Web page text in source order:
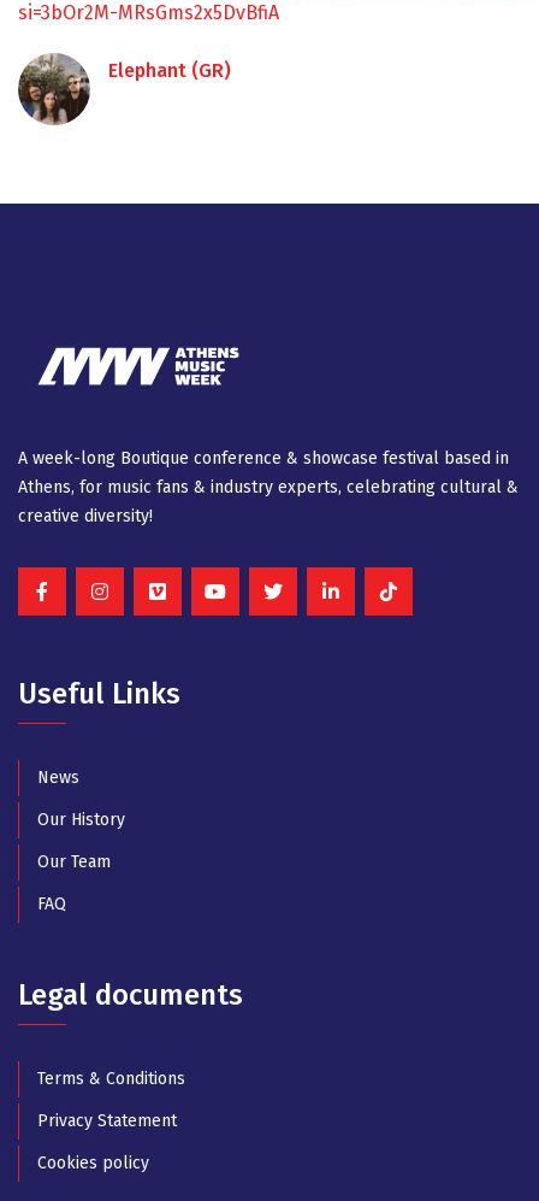
si=3bOr2M-MRsGms2x5DvBfiA
Elephant (GR)
A week-long Βοutique conference & showcase festival based in
Athens, for music fans & industry experts, celebrating cultural &
creative diversity!
Useful Links
News
Our History
Our Team
FAQ
Legal documents
Terms & Conditions
Privacy Statement
Cookies policy